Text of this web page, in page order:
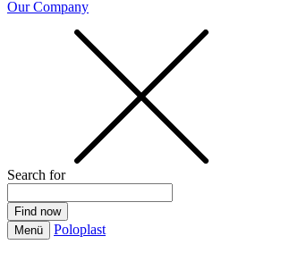
Our Company
Search for
Menü Poloplast